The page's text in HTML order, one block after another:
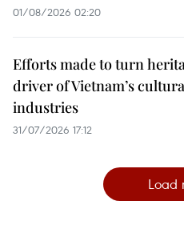
01/08/2026 02:20
Efforts made to turn
driver of Vietnam’s
industries
31/07/2026 17:12
Load